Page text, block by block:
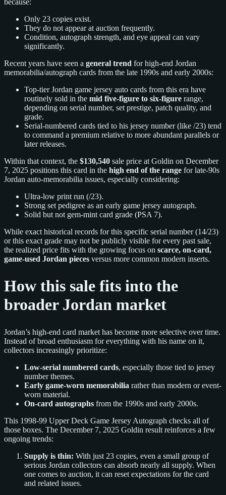
Only 23 copies exist.
They do not appear at auction frequently.
Condition, autograph strength, and eye appeal can vary
significantly.
Recent years have seen a general trend for high-end Jordan
memorabilia/autograph cards from the late 1990s and early 2000s:
Top-tier Jordan game jersey auto cards from this era have
routinely sold in the mid five-figure to six-figure range,
depending on serial number, set prestige, patch quality, and
grade.
Serial-numbered cards tied to his jersey number (like /23) tend
to command a premium relative to more abundant parallels or
later releases.
Within that context, the $130,540 sale price at Goldin on December
7, 2025 positions this card in the high end of the range for late-90s
Jordan auto-memorabilia issues, especially considering:
Ultra-low print run (/23).
Strong set pedigree as an early game jersey autograph.
Solid but not gem-mint card grade (PSA 7).
While exact historical records for this specific serial number (14/23)
or this exact grade may not be publicly visible for every past sale,
the realized price fits with the growing focus on scarce, on-card,
game-used Jordan pieces versus more common modern inserts.
How this sale fits into the
broader Jordan market
Jordan’s high-end card market has become more selective over time.
Instead of broad enthusiasm for everything with his name on it,
collectors increasingly prioritize:
Low-serial numbered cards, especially those tied to jersey
number themes.
Early game-worn memorabilia rather than modern or event-
worn material.
On-card autographs from the 1990s and early 2000s.
This 1998-99 Upper Deck Game Jersey Autograph checks all of
those boxes. The December 7, 2025 Goldin result reinforces a few
ongoing trends:
Supply is thin: With just 23 copies, even a small group of
serious Jordan collectors can absorb nearly all supply. When
one comes to auction, it can reset expectations for the card
and related issues.